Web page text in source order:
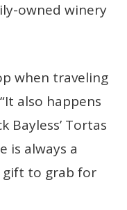
owned winery
when traveling
also happens
Bayless’ Tortas
is always a
gift to grab for